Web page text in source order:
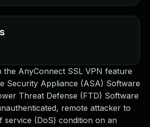
the AnyConnect SSL VPN feature
Security Appliance (ASA) Software
Threat Defense (FTD) Software
remote attacker to
service (DoS) condition on an